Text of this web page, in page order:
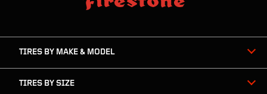
TIRES BY MAKE & MODEL
TIRES BY SIZE